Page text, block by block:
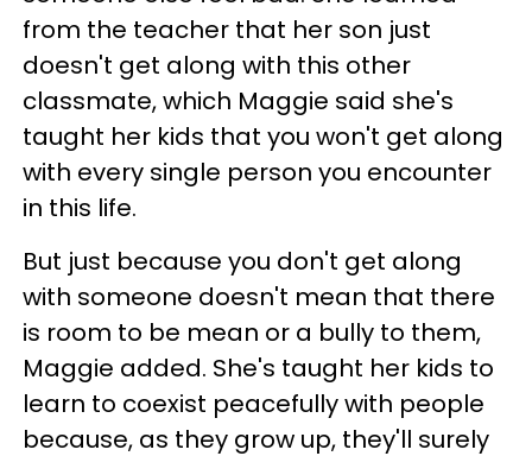
from the teacher that her son just
doesn't get along with this other
classmate, which Maggie said she's
taught her kids that you won't get along
with every single person you encounter
in this life.
But just because you don't get along
with someone doesn't mean that there
is room to be mean or a bully to them,
Maggie added. She's taught her kids to
learn to coexist peacefully with people
because, as they grow up, they'll surely